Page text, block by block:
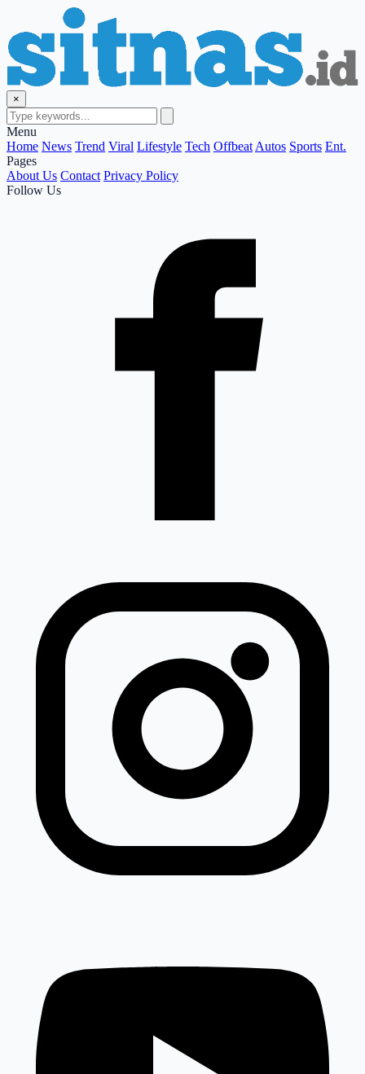
×
Menu
Home News Trend Viral Lifestyle Tech Offbeat Autos Sports Ent.
Pages
About Us Contact Privacy Policy
Follow Us